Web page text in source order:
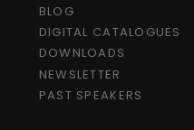
BLOG
DIGITAL CATALOGUES
DOWNLOADS
NEWSLETTER
PAST SPEAKERS